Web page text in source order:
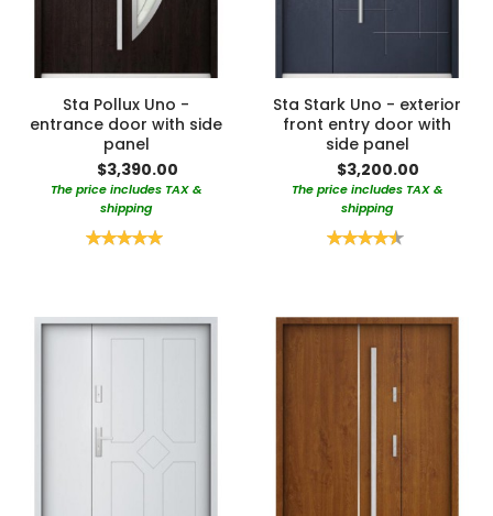
Sta Pollux Uno -
entrance door with side
panel
$3,390.00
The price includes TAX &
shipping
Rating:
Sta Stark Uno - exterior
front entry door with
side panel
$3,200.00
The price includes TAX &
shipping
Rating: